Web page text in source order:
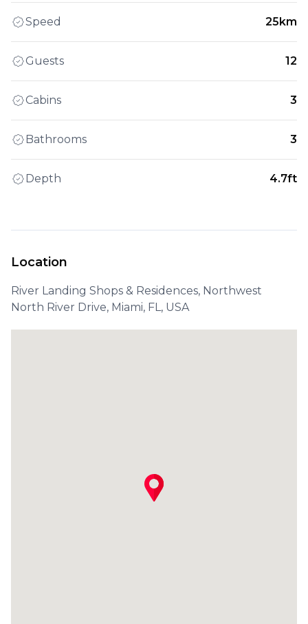
Speed 25km
Guests 12
Cabins 3
Bathrooms 3
Depth 4.7ft
Location
River Landing Shops & Residences, Northwest
North River Drive, Miami, FL, USA